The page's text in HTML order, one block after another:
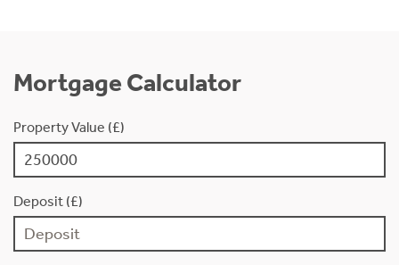
Mortgage Calculator
Property Value (£)
Deposit (£)